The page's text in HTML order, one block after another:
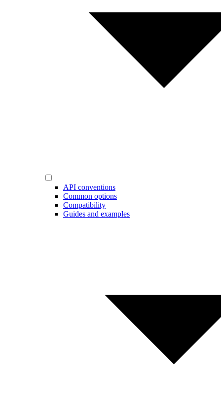
API conventions
Common options
Compatibility
Guides and examples